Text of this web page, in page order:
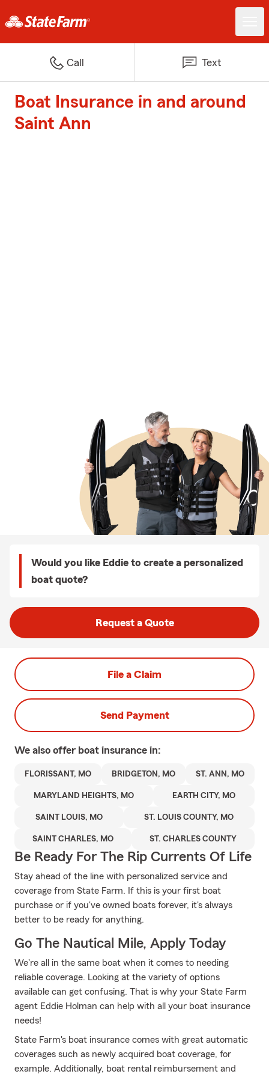
Call Text
Boat Insurance in and around
Saint Ann
Would you like Eddie to create a personalized
boat quote?
Request a Quote
File a Claim
Send Payment
We also offer boat insurance in:
FLORISSANT, MO BRIDGETON, MO ST. ANN, MO
MARYLAND HEIGHTS, MO EARTH CITY, MO
SAINT LOUIS, MO ST. LOUIS COUNTY, MO
SAINT CHARLES, MO ST. CHARLES COUNTY
Be Ready For The Rip Currents Of Life
Stay ahead of the line with personalized service and
coverage from State Farm. If this is your first boat
purchase or if you've owned boats forever, it's always
better to be ready for anything.
Go The Nautical Mile, Apply Today
We're all in the same boat when it comes to needing
reliable coverage. Looking at the variety of options
available can get confusing. That is why your State Farm
agent Eddie Holman can help with all your boat insurance
needs!
State Farm's boat insurance comes with great automatic
coverages such as newly acquired boat coverage, for
example. Additionally, boat rental reimbursement and